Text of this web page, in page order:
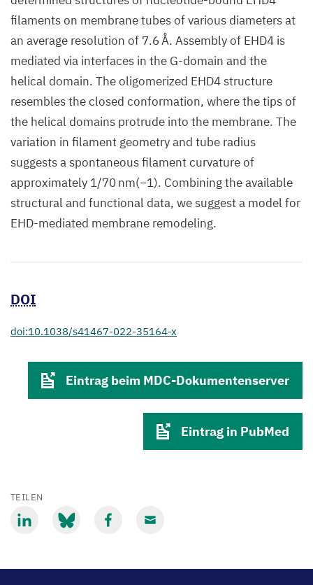
filaments on membrane tubes of various diameters at
an average resolution of 7.6 Å. Assembly of EHD4 is
mediated via interfaces in the G-domain and the
helical domain. The oligomerized EHD4 structure
resembles the closed conformation, where the tips of
the helical domains protrude into the membrane. The
variation in filament geometry and tube radius
suggests a spontaneous filament curvature of
approximately 1/70 nm(−1). Combining the available
structural and functional data, we suggest a model for
EHD-mediated membrane remodeling.
DOI
doi:10.1038/s41467-022-35164-x
Eintrag beim MDC-Dokumentenserver
Eintrag in PubMed
TEILEN